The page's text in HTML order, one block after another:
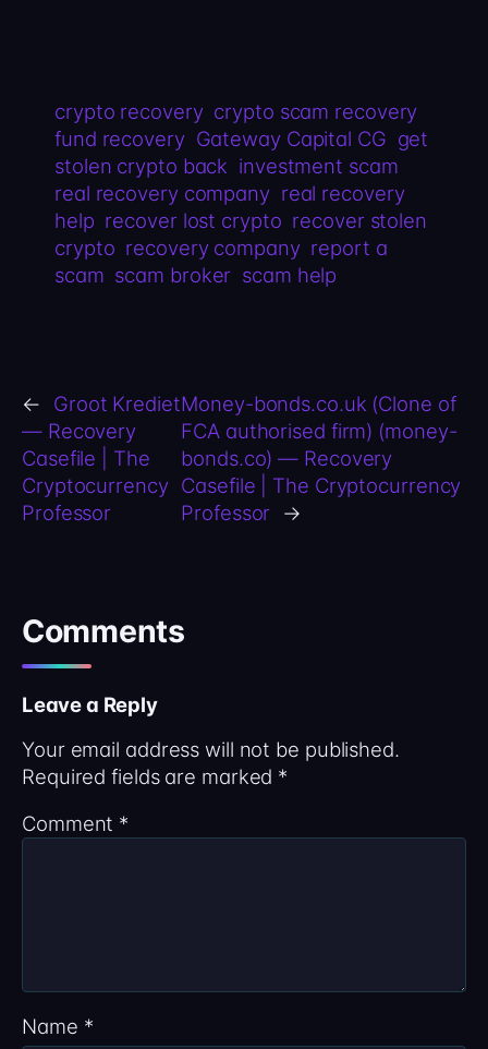
crypto recovery crypto scam recovery
fund recovery Gateway Capital CG get
stolen crypto back investment scam
real recovery company real recovery
help recover lost crypto recover stolen
crypto recovery company report a
scam scam broker scam help
←
Groot Krediet
— Recovery
Casefile | The
Cryptocurrency
Professor
Money-bonds.co.uk (Clone of
FCA authorised firm) (money-
bonds.co) — Recovery
Casefile | The Cryptocurrency
Professor →
Comments
Leave a Reply
Your email address will not be published.
Required fields are marked *
Comment *
Name *